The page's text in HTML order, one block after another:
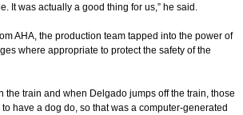
It was actually a good thing for us,” he said.
AHA, the production team tapped into the power of
where appropriate to protect the safety of the
the train and when Delgado jumps off the train, those
have a dog do, so that was a computer-generated